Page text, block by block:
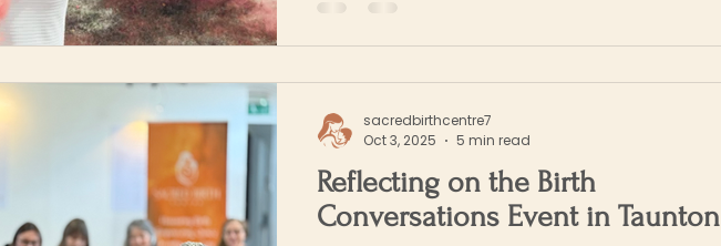
Reflecting on the Birth
Conversations Event in Taunton
sacredbirthcentre7
Oct 3, 2025
5 min read